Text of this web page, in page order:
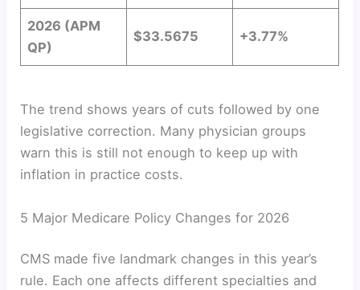
2026 (APM
QP)
$33.5675 +3.77%
The trend shows years of cuts followed by one
legislative correction. Many physician groups
warn this is still not enough to keep up with
inflation in practice costs.
5 Major Medicare Policy Changes for 2026
CMS made five landmark changes in this year’s
rule. Each one affects different specialties and